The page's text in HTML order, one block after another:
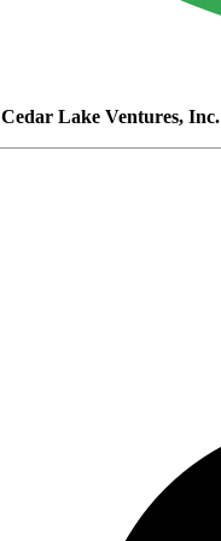
Cedar Lake Ventures, Inc.